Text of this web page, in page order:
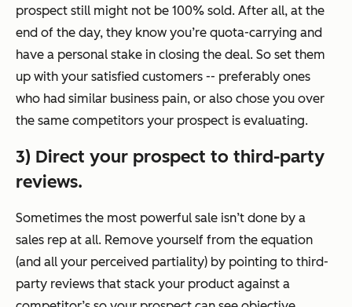
prospect still might not be 100% sold. After all, at the
end of the day, they know you’re quota-carrying and
have a personal stake in closing the deal. So set them
up with your satisfied customers -- preferably ones
who had similar business pain, or also chose you over
the same competitors your prospect is evaluating.
3) Direct your prospect to third-party
reviews.
Sometimes the most powerful sale isn’t done by a
sales rep at all. Remove yourself from the equation
(and all your perceived partiality) by pointing to third-
party reviews that stack your product against a